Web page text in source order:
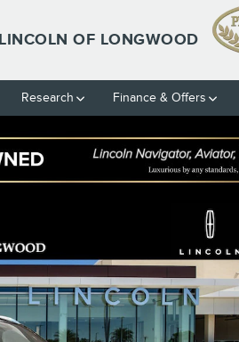
OF LONGWOOD
Research Finance & Offers
Photo 1 of 40